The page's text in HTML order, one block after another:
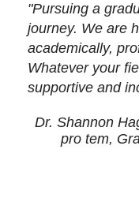
"Pursuing a
journey. We are
academically,
Whatever your
supportive and
Dr. Shannon
pro tem,